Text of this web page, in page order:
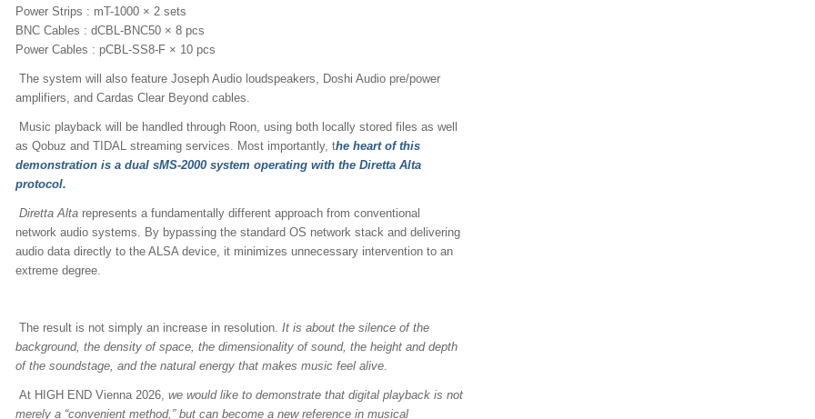
Power Strips : mT-1000 × 2 sets
BNC Cables : dCBL-BNC50 × 8 pcs
Power Cables : pCBL-SS8-F × 10 pcs
The system will also feature Joseph Audio loudspeakers, Doshi Audio pre/power
amplifiers, and Cardas Clear Beyond cables.
Music playback will be handled through Roon, using both locally stored files as well
as Qobuz and TIDAL streaming services. Most importantly, the heart of this
demonstration is a dual sMS-2000 system operating with the Diretta Alta
protocol.
Diretta Altarepresents a fundamentally different approach from conventional
network audio systems. By bypassing the standard OS network stack and delivering
audio data directly to the ALSA device, it minimizes unnecessary intervention to an
extreme degree.
The result is not simply an increase in resolution. It is about the silence of the
background, the density of space, the dimensionality of sound, the height and depth
of the soundstage, and the natural energy that makes music feel alive.
At HIGH END Vienna 2026, we would like to demonstrate that digital playback is not
merely a “convenient method,” but can become a new reference in musical